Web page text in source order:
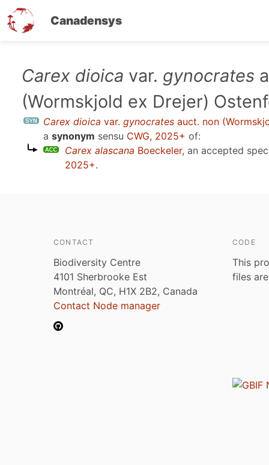
Canadensys
content
Carex dioica var. gynocrates
(Wormskjold ex Drejer)
Carex dioica var. gynocrates auct. non
a synonym sensu CWG, 2025+ of:
Carex alascana Boeckeler, an accepted
2025+.
CONTACT
Biodiversity Centre
4101 Sherbrooke Est
Montréal, QC, H1X 2B2, Canada
Contact Node manager
CODE
This
files